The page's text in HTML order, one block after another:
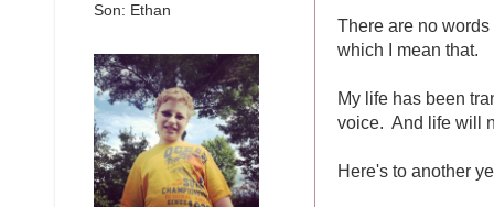
There are no
which I mean that.
My life has been
voice. And life will
Here's to another
Son: Ethan